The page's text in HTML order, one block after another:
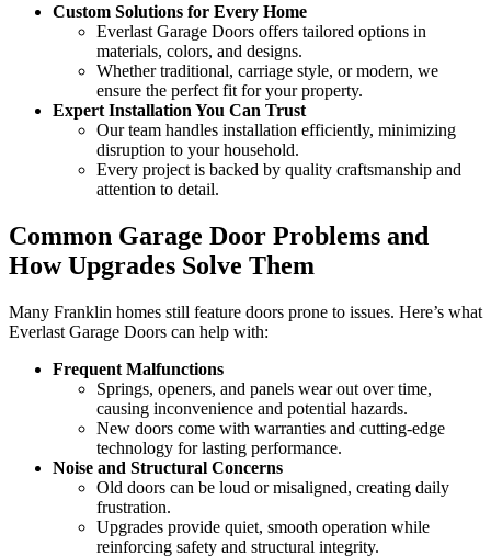
Custom Solutions for Every Home
Everlast Garage Doors offers tailored options in
materials, colors, and designs.
Whether traditional, carriage style, or modern, we
ensure the perfect fit for your property.
Expert Installation You Can Trust
Our team handles installation efficiently, minimizing
disruption to your household.
Every project is backed by quality craftsmanship and
attention to detail.
Common Garage Door Problems and
How Upgrades Solve Them
Many Franklin homes still feature doors prone to issues. Here’s what
Everlast Garage Doors can help with:
Frequent Malfunctions
Springs, openers, and panels wear out over time,
causing inconvenience and potential hazards.
New doors come with warranties and cutting-edge
technology for lasting performance.
Noise and Structural Concerns
Old doors can be loud or misaligned, creating daily
frustration.
Upgrades provide quiet, smooth operation while
reinforcing safety and structural integrity.